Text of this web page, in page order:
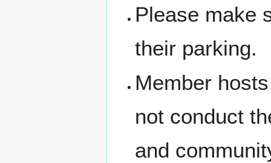
Please make
their parking.
Member
not conduct
and